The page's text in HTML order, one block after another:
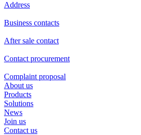
Address
Business contacts
After sale contact
Contact procurement
Complaint proposal
About us
Products
Solutions
News
Join us
Contact us